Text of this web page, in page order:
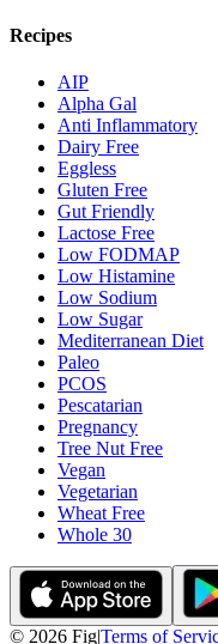
Recipes
AIP
Alpha Gal
Anti Inflammatory
Dairy Free
Eggless
Gluten Free
Gut Friendly
Lactose Free
Low FODMAP
Low Histamine
Low Sodium
Low Sugar
Mediterranean Diet
Paleo
PCOS
Pescatarian
Pregnancy
Tree Nut Free
Vegan
Vegetarian
Wheat Free
Whole 30
© 2026 Fig|Terms of